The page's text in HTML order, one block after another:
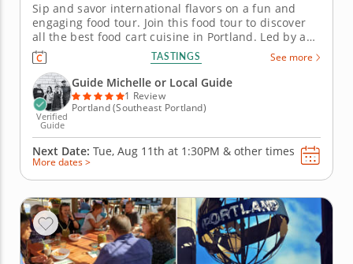
Sip and savor international flavors on a fun and
engaging food tour. Join this food tour to discover
all the best food cart cuisine in Portland. Led by an
experienced guide, you'll discover a wide range of
local, regional and international cuisine. Check out
landmarks, architecture and street art as you travel
around...
TASTINGS See more
Verified
Guide
Guide Michelle or Local Guide
1 Review
Portland (Southeast Portland)
Next Date: Tue, Aug 11th at 1:30PM & other times
More dates >